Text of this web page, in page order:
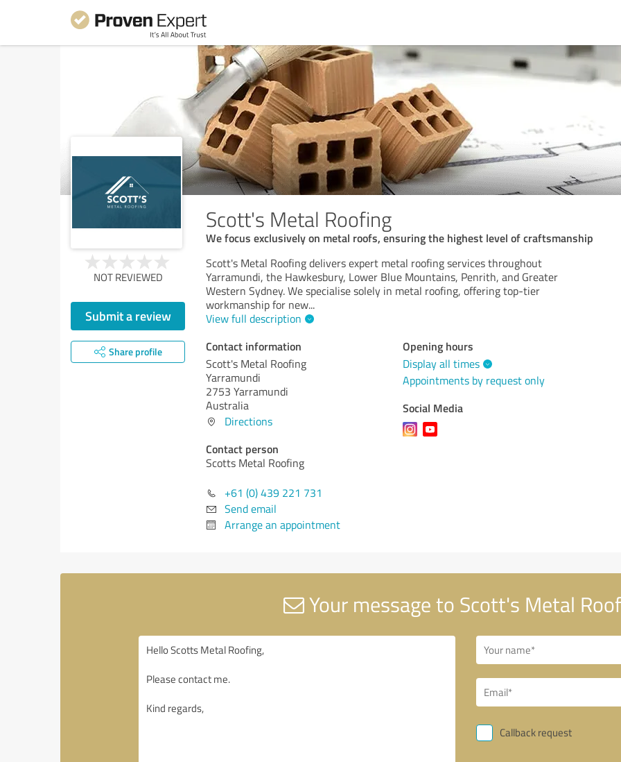
Scott's Metal Roofing
We focus exclusively on metal roofs, ensuring the highest level of craftsmanship
NOT REVIEWED
Submit a review
Share profile
Scott's Metal Roofing delivers expert metal roofing services throughout
Yarramundi, the Hawkesbury, Lower Blue Mountains, Penrith, and Greater
Western Sydney. We specialise solely in metal roofing, offering top-tier
workmanship for new...
View full description
Contact information
Scott's Metal Roofing
Yarramundi
2753 Yarramundi
Australia
Directions
Contact person
Scotts Metal Roofing
+61 (0) 439 221 731
Send email
Arrange an appointment
Opening hours
Display all times
Appointments by request only
Social Media
Your message to Scott's Metal
Callback request